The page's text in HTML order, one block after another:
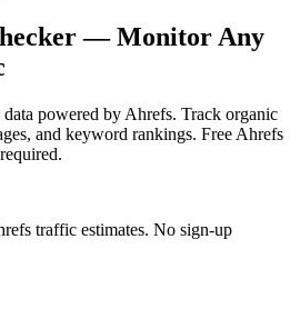
— Monitor Any
powered by Ahrefs. Track organic
and keyword rankings. Free Ahrefs
traffic estimates. No sign-up